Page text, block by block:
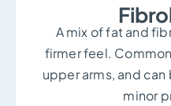
A mix of fat and
firmer feel.
upper arms, and
minor